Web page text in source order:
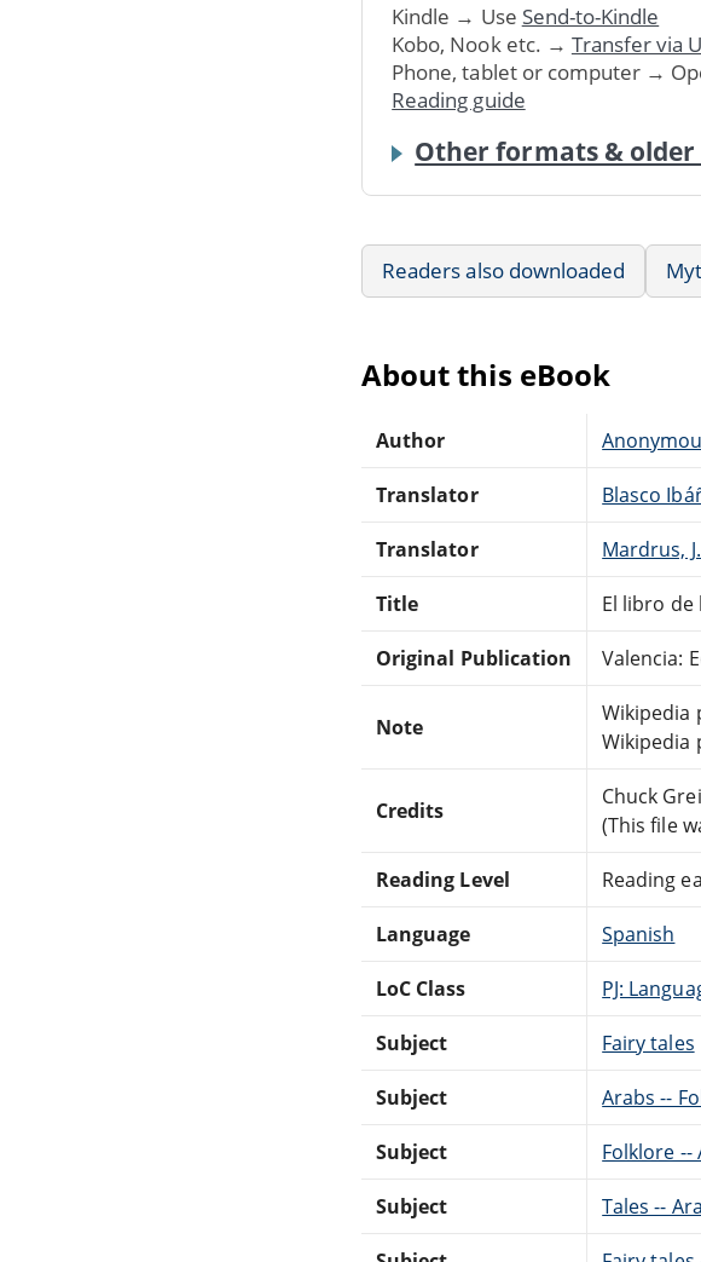
Kindle → Use Send-to-Kindle
Kobo, Nook etc. → Transfer via
Phone, tablet or computer →
Reading guide
Other formats & older
Readers also downloaded
About this eBook
Author
Translator Blasco
Translator Mardrus,
Title El libro de
Original Publication Valencia:
Note
Wikipedia
Wikipedia
Credits
Chuck
(This file
Reading Level Reading
Language Spanish
LoC Class PJ:
Subject Fairy tales
Subject Arabs --
Subject Folklore
Subject Tales --